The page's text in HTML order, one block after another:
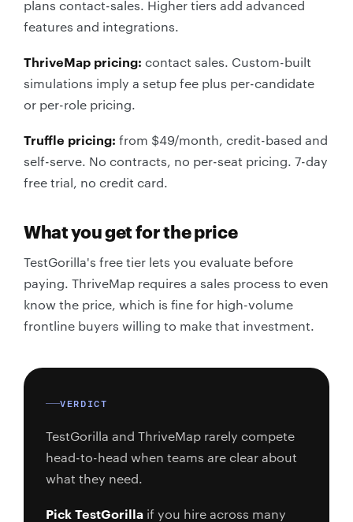
plans contact-sales. Higher tiers add advanced
features and integrations.
ThriveMap pricing: contact sales. Custom-built
simulations imply a setup fee plus per-candidate
or per-role pricing.
Truffle pricing: from $49/month, credit-based and
self-serve. No contracts, no per-seat pricing. 7-day
free trial, no credit card.
What you get for the price
TestGorilla's free tier lets you evaluate before
paying. ThriveMap requires a sales process to even
know the price, which is fine for high-volume
frontline buyers willing to make that investment.
VERDICT
TestGorilla and ThriveMap rarely compete
head-to-head when teams are clear about
what they need.
Pick TestGorilla if you hire across many